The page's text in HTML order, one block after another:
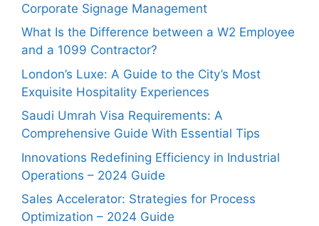
Corporate Signage Management
What Is the Difference between a W2 Employee
and a 1099 Contractor?
London’s Luxe: A Guide to the City’s Most
Exquisite Hospitality Experiences
Saudi Umrah Visa Requirements: A
Comprehensive Guide With Essential Tips
Innovations Redefining Efficiency in Industrial
Operations – 2024 Guide
Sales Accelerator: Strategies for Process
Optimization – 2024 Guide